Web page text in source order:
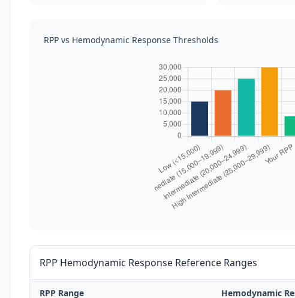
RPP vs Hemodynamic Response Thresholds
RPP Hemodynamic Response Reference Ranges
RPP Range Hemodynamic